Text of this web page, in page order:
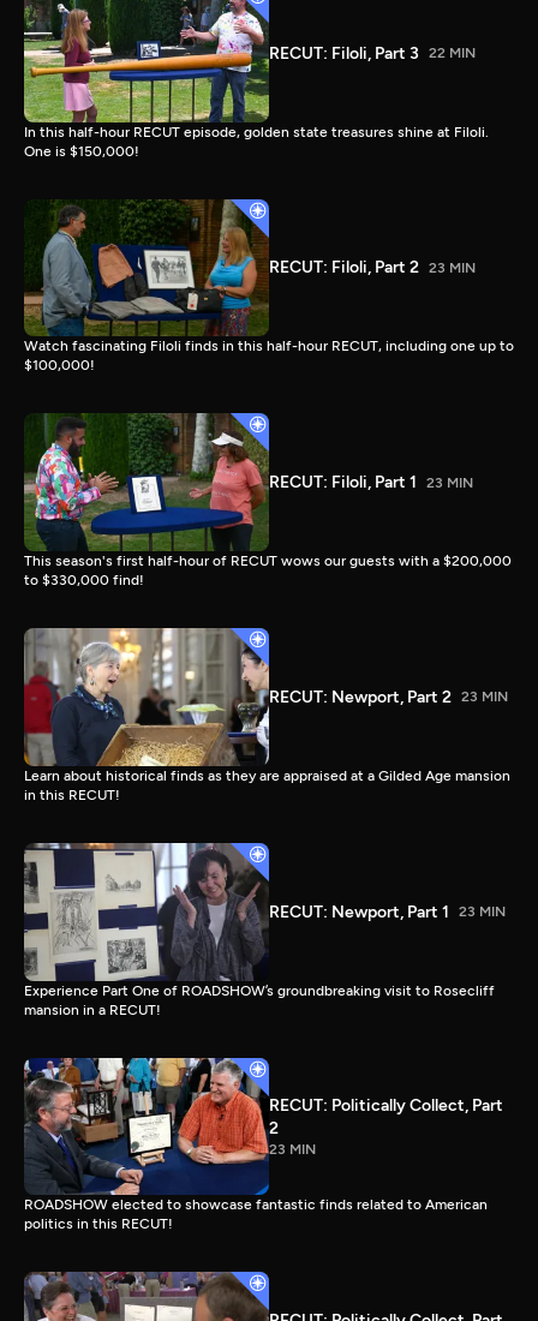
RECUT: Filoli, Part 3 22 MIN
In this half-hour RECUT episode, golden state treasures shine at Filoli.
One is $150,000!
RECUT: Filoli, Part 2 23 MIN
Watch fascinating Filoli finds in this half-hour RECUT, including one up to
$100,000!
RECUT: Filoli, Part 1 23 MIN
This season's first half-hour of RECUT wows our guests with a $200,000
to $330,000 find!
RECUT: Newport, Part 2 23 MIN
Learn about historical finds as they are appraised at a Gilded Age mansion
in this RECUT!
RECUT: Newport, Part 1 23 MIN
Experience Part One of ROADSHOW’s groundbreaking visit to Rosecliff
mansion in a RECUT!
RECUT: Politically Collect, Part
2
23 MIN
ROADSHOW elected to showcase fantastic finds related to American
politics in this RECUT!